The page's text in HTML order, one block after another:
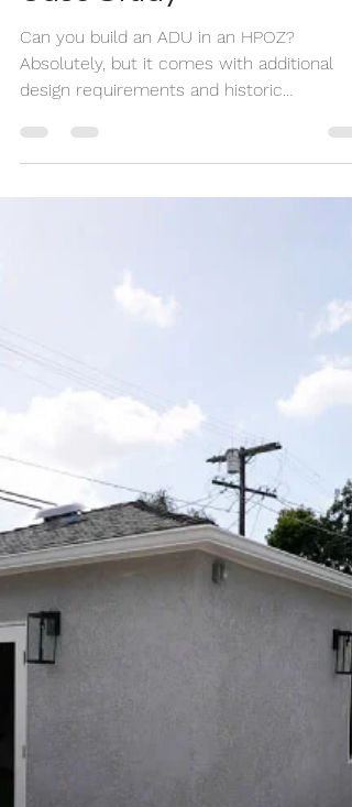
What We Learned +
Case Study
Can you build an ADU in an HPOZ?
preservation review. In this case study, we
adding two detached ADUs while meeting
the strict standards of the Carthay Square